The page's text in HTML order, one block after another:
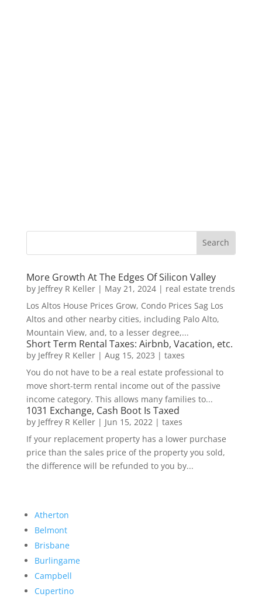
More Growth At The Edges Of Silicon Valley
by Jeffrey R Keller| May 21, 2024| real estate trends
Los Altos House Prices Grow, Condo Prices Sag Los
Altos and other nearby cities, including Palo Alto,
Mountain View, and, to a lesser degree,...
Short Term Rental Taxes: Airbnb, Vacation, etc.
by Jeffrey R Keller| Aug 15, 2023 | taxes
You do not have to be a real estate professional to
move short-term rental income out of the passive
income category. This allows many families to...
1031 Exchange, Cash Boot Is Taxed
by Jeffrey R Keller| Jun 15, 2022 | taxes
If your replacement property has a lower purchase
price than the sales price of the property you sold,
the difference will be refunded to you by...
Atherton
Belmont
Brisbane
Burlingame
Campbell
Cupertino